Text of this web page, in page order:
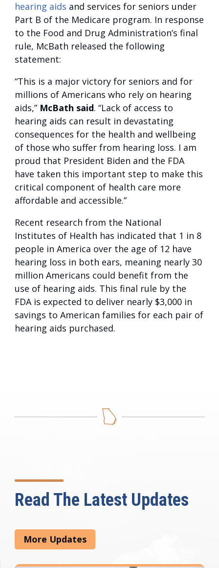
hearing aids and services for seniors under
Part B of the Medicare program. In response
to the Food and Drug Administration’s final
rule, McBath released the following
statement:
“This is a major victory for seniors and for
millions of Americans who rely on hearing
aids,” McBath said. “Lack of access to
hearing aids can result in devastating
consequences for the health and wellbeing
of those who suffer from hearing loss. I am
proud that President Biden and the FDA
have taken this important step to make this
critical component of health care more
affordable and accessible.”
Recent research from the National
Institutes of Health has indicated that 1 in 8
people in America over the age of 12 have
hearing loss in both ears, meaning nearly 30
million Americans could benefit from the
use of hearing aids. This final rule by the
FDA is expected to deliver nearly $3,000 in
savings to American families for each pair of
hearing aids purchased.
Read The Latest Updates
More Updates